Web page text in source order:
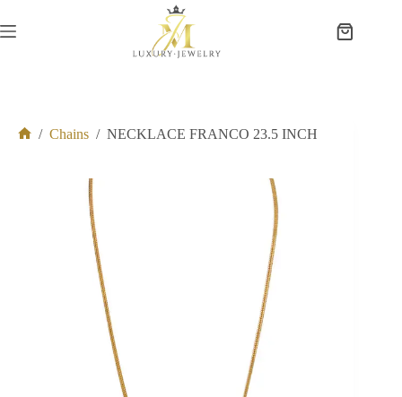
to
content
Shopping
/ Chains / NECKLACE FRANCO 23.5 INCH